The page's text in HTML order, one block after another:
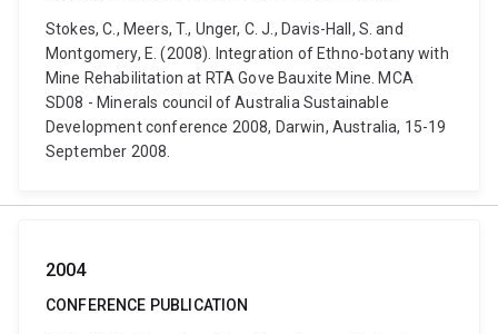
Stokes, C., Meers, T., Unger, C. J., Davis-Hall, S. and
Montgomery, E. (2008). Integration of Ethno-botany with
Mine Rehabilitation at RTA Gove Bauxite Mine. MCA
SD08 - Minerals council of Australia Sustainable
Development conference 2008, Darwin, Australia, 15-19
September 2008.
2004
CONFERENCE PUBLICATION